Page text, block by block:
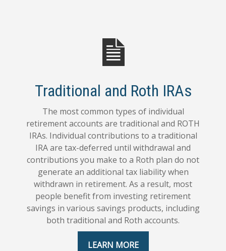
Traditional and Roth IRAs
The most common types of individual
retirement accounts are traditional and ROTH
IRAs. Individual contributions to a traditional
IRA are tax-deferred until withdrawal and
contributions you make to a Roth plan do not
generate an additional tax liability when
withdrawn in retirement. As a result, most
people benefit from investing retirement
savings in various savings products, including
both traditional and Roth accounts.
LEARN MORE